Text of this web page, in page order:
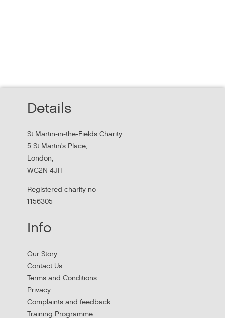
Details
St Martin-in-the-Fields Charity
5 St Martin's Place,
London,
WC2N 4JH
Registered charity no
1156305
Info
Our Story
Contact Us
Terms and Conditions
Privacy
Complaints and feedback
Training Programme